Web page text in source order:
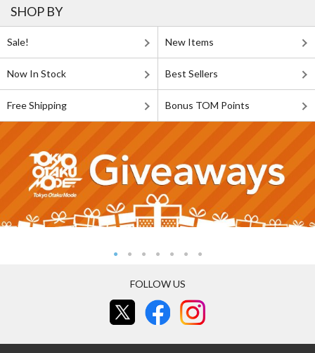
SHOP BY
Sale! New Items
Now In Stock Best Sellers
Free Shipping Bonus TOM Points
FOLLOW US